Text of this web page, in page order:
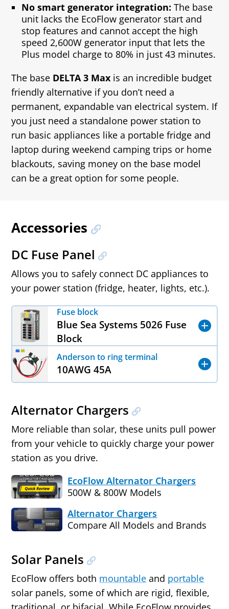
No smart generator integration: The base
unit lacks the EcoFlow generator start and
stop features and cannot accept the high
speed 2,600W generator input that lets the
Plus model charge to 80% in just 43 minutes.
The base DELTA 3 Max is an incredible budget
friendly alternative if you don’t need a
permanent, expandable van electrical system. If
you just need a standalone power station to
run basic appliances like a portable fridge and
laptop during weekend camping trips or home
blackouts, saving money on the base model
can be a great option for some people.
Accessories
DC Fuse Panel
Allows you to safely connect DC appliances to
your power station (fridge, heater, lights, etc.).
Fuse block
Blue Sea Systems 5026 Fuse
Block
Anderson to ring terminal
10AWG 45A
Alternator Chargers
More reliable than solar, these units pull power
from your vehicle to quickly charge your power
station as you drive.
EcoFlow Alternator Chargers
500W & 800W Models
Alternator Chargers
Compare All Models and Brands
Solar Panels
EcoFlow offers both mountable and portable
solar panels, some of which are rigid, flexible,